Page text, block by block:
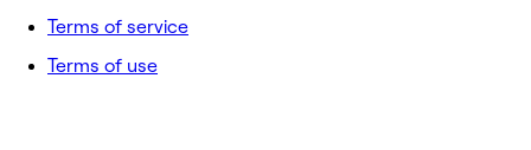
Terms of service
Terms of use